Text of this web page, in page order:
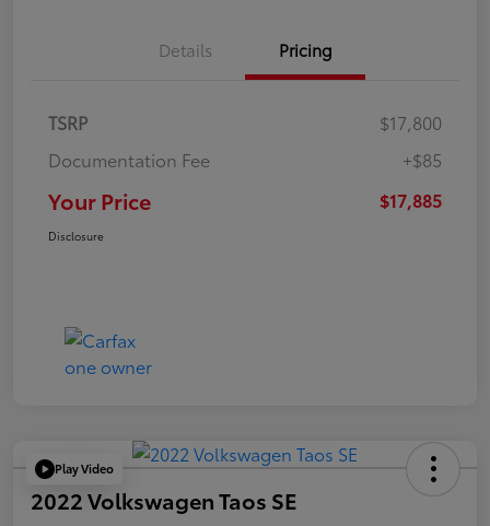
Details Pricing
TSRP
$17,800
Documentation Fee
+$85
Your Price $17,885
Disclosure
Play Video
2022 Volkswagen Taos SE